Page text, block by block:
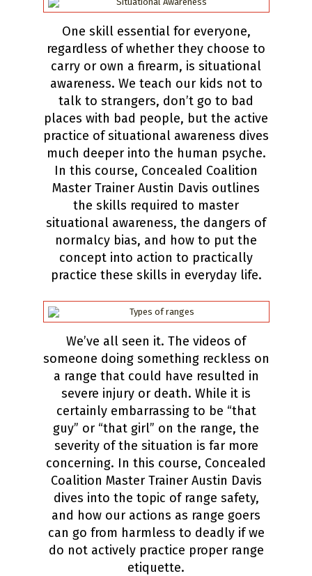
One skill essential for everyone,
regardless of whether they choose to
carry or own a firearm, is situational
awareness. We teach our kids not to
talk to strangers, don’t go to bad
places with bad people, but the active
practice of situational awareness dives
much deeper into the human psyche.
In this course, Concealed Coalition
Master Trainer Austin Davis outlines
the skills required to master
situational awareness, the dangers of
normalcy bias, and how to put the
concept into action to practically
practice these skills in everyday life.
We’ve all seen it. The videos of
someone doing something reckless on
a range that could have resulted in
severe injury or death. While it is
certainly embarrassing to be “that
guy” or “that girl” on the range, the
severity of the situation is far more
concerning. In this course, Concealed
Coalition Master Trainer Austin Davis
dives into the topic of range safety,
and how our actions as range goers
can go from harmless to deadly if we
do not actively practice proper range
etiquette.